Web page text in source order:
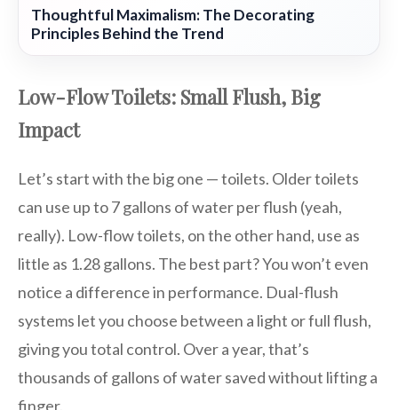
Thoughtful Maximalism: The Decorating
Principles Behind the Trend
Low-Flow Toilets: Small Flush, Big
Impact
Let’s start with the big one — toilets. Older toilets
can use up to 7 gallons of water per flush (yeah,
really). Low-flow toilets, on the other hand, use as
little as 1.28 gallons. The best part? You won’t even
notice a difference in performance. Dual-flush
systems let you choose between a light or full flush,
giving you total control. Over a year, that’s
thousands of gallons of water saved without lifting a
finger.